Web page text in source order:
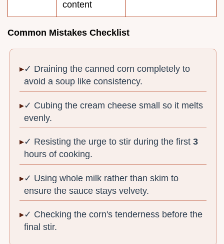
content
Common Mistakes Checklist
✓ Draining the canned corn completely to
avoid a soup like consistency.
✓ Cubing the cream cheese small so it melts
evenly.
✓ Resisting the urge to stir during the first3
hours of cooking.
✓ Using whole milk rather than skim to
ensure the sauce stays velvety.
✓ Checking the corn's tenderness before the
final stir.